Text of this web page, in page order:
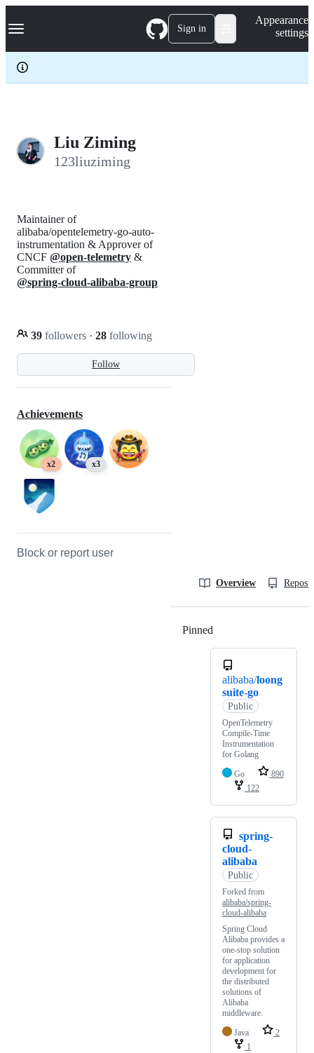
k
p
c
Navigation Menu Sign in
Appearance
settings
Liu Ziming
123liuziming
Follow
Maintainer of
alibaba/opentelemetry-go-auto-
instrumentation & Approver of
CNCF @open-telemetry &
Committer of
@spring-cloud-alibaba-group
39 followers · 28 following
Achievements
x2 x3
Block or report user
Overview
Pinned
alibaba/loong
suite-go
Public
OpenTelemetry
Compile-Time
Instrumentation
for Golang
Go
890
122
spring-
cloud-
alibaba
Public
Forked from
alibaba/spring-
cloud-alibaba
Spring Cloud
Alibaba provides a
one-stop solution
for application
development for
the distributed
solutions of
Alibaba
middleware.
Java
2
1